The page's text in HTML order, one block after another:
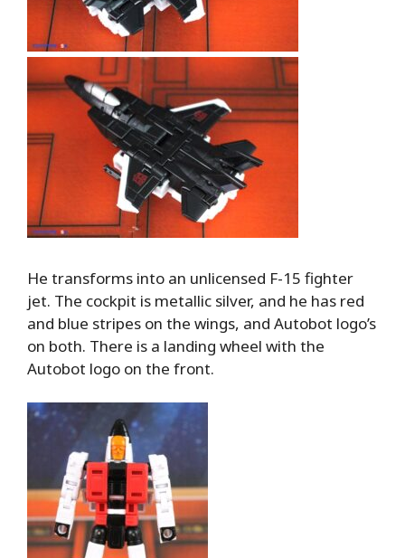
He transforms into an unlicensed F-15 fighter
jet. The cockpit is metallic silver, and he has red
and blue stripes on the wings, and Autobot logo’s
on both. There is a landing wheel with the
Autobot logo on the front.